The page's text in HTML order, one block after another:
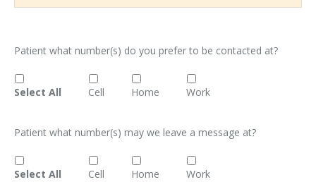
Patient what number(s) do you prefer to be contacted at?
Select All Cell Home Work
Patient what number(s) may we leave a message at?
Select All Cell Home Work